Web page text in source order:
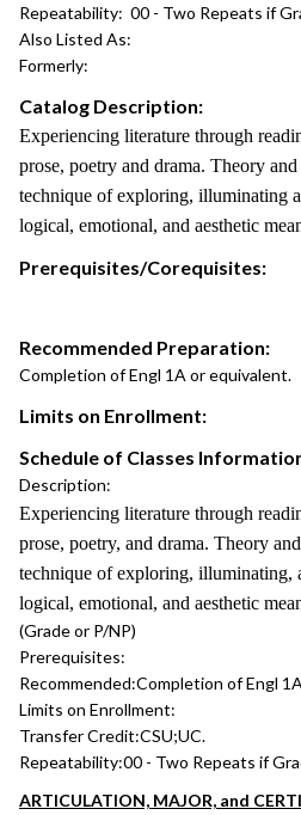
Repeatability: 00 - Two Repeats if
Also Listed As:
Formerly:
Catalog Description:
Experiencing literature through
prose, poetry and drama. Theory
technique of exploring, illuminating
logical, emotional, and aesthetic
Prerequisites/Corequisites:
Recommended Preparation:
Completion of Engl 1A or equivalent.
Limits on Enrollment:
Schedule of Classes
Description:
Experiencing literature through
prose, poetry, and drama. Theory
technique of exploring, illuminating,
logical, emotional, and aesthetic
(Grade or P/NP)
Prerequisites:
Recommended:Completion of Engl
Limits on Enrollment:
Transfer Credit:CSU;UC.
Repeatability:00 - Two Repeats if
ARTICULATION, MAJOR, and